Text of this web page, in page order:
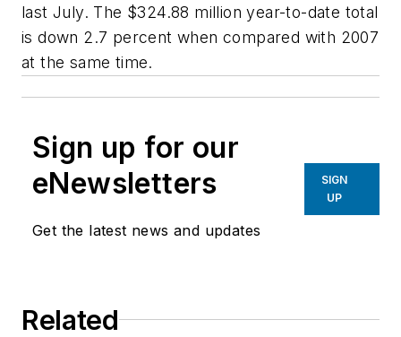
last July. The $324.88 million year-to-date total
is down 2.7 percent when compared with 2007
at the same time.
Sign up for our
eNewsletters
Get the latest news and updates
SIGN
UP
Related